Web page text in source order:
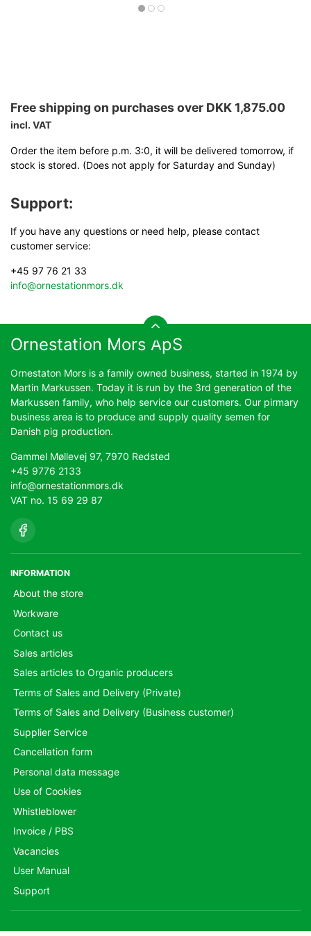
Free shipping on purchases over DKK 1,875.00
incl. VAT
Order the item before p.m. 3:0, it will be delivered tomorrow, if
stock is stored. (Does not apply for Saturday and Sunday)
Support:
If you have any questions or need help, please contact
customer service:
+45 97 76 21 33
info@ornestationmors.dk
Ornestation Mors ApS
Ornestaton Mors is a family owned business, started in 1974 by
Martin Markussen. Today it is run by the 3rd generation of the
Markussen family, who help service our customers. Our pirmary
business area is to produce and supply quality semen for
Danish pig production.
Gammel Møllevej 97, 7970 Redsted
+45 9776 2133
info@ornestationmors.dk
VAT no. 15 69 29 87
INFORMATION
About the store
Workware
Contact us
Sales articles
Sales articles to Organic producers
Terms of Sales and Delivery (Private)
Terms of Sales and Delivery (Business customer)
Supplier Service
Cancellation form
Personal data message
Use of Cookies
Whistleblower
Invoice / PBS
Vacancies
User Manual
Support